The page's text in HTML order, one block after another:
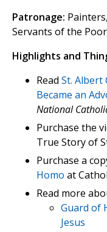
Patronage:
Servants of the
Highlights and
Read St. Albert
Became an
National
Purchase the
True Story of
Purchase a
Homo at
Read more
Guard of
Jesus